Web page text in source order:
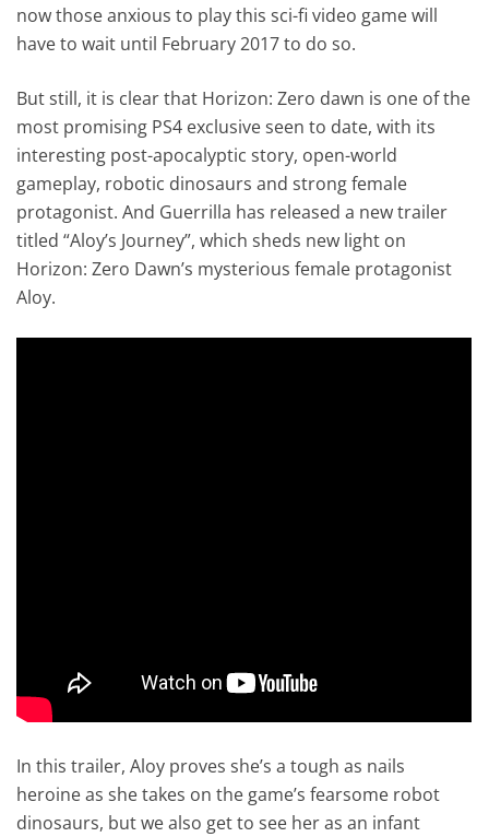
now those anxious to play this sci-fi video game will
have to wait until February 2017 to do so.
But still, it is clear that Horizon: Zero dawn is one of the
most promising PS4 exclusive seen to date, with its
interesting post-apocalyptic story, open-world
gameplay, robotic dinosaurs and strong female
protagonist. And Guerrilla has released a new trailer
titled “Aloy’s Journey”, which sheds new light on
Horizon: Zero Dawn’s mysterious female protagonist
Aloy.
In this trailer, Aloy proves she’s a tough as nails
heroine as she takes on the game’s fearsome robot
dinosaurs, but we also get to see her as an infant